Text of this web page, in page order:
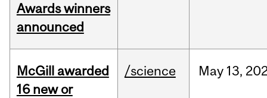
Awards winners
announced
McGill awarded
16 new or
/science May 13,